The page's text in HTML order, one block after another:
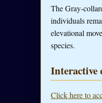
The Gray-
individuals
elevational
species.
Interactive
Click here to